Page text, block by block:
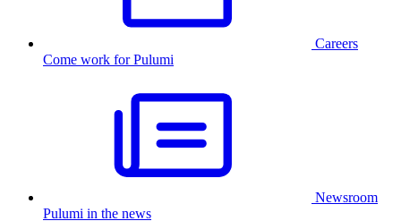
Careers
Come work for Pulumi
Newsroom
Pulumi in the news